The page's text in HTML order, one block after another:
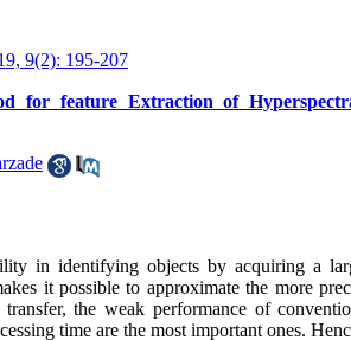
9(2): 195-207
for feature Extraction of
in identifying objects by acquiring a
it possible to approximate the more
the weak performance of
time are the most important ones.